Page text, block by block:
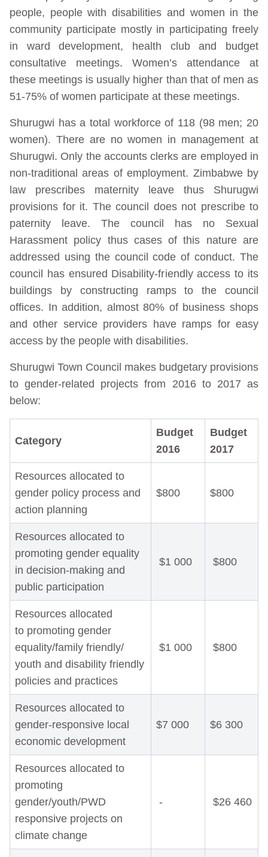
people, people with disabilities and women in the
community participate mostly in participating freely
in ward development, health club and budget
consultative meetings. Women’s attendance at
these meetings is usually higher than that of men as
51-75% of women participate at these meetings.
Shurugwi has a total workforce of 118 (98 men; 20
women). There are no women in management at
Shurugwi. Only the accounts clerks are employed in
non-traditional areas of employment. Zimbabwe by
law prescribes maternity leave thus Shurugwi
provisions for it. The council does not prescribe to
paternity leave. The council has no Sexual
Harassment policy thus cases of this nature are
addressed using the council code of conduct. The
council has ensured Disability-friendly access to its
buildings by constructing ramps to the council
offices. In addition, almost 80% of business shops
and other service providers have ramps for easy
access by the people with disabilities.
Shurugwi Town Council makes budgetary provisions
to gender-related projects from 2016 to 2017 as
below:
Category
Budget
2016
Budget
2017
Resources allocated to
gender policy process and
action planning
$800 $800
Resources allocated to
promoting gender equality
in decision-making and
public participation
$1 000 $800
Resources allocated
to promoting gender
equality/family friendly/
youth and disability friendly
policies and practices
$1 000 $800
Resources allocated to
gender-responsive local
economic development
$7 000 $6 300
Resources allocated to
promoting
gender/youth/PWD
responsive projects on
climate change
- $26 460